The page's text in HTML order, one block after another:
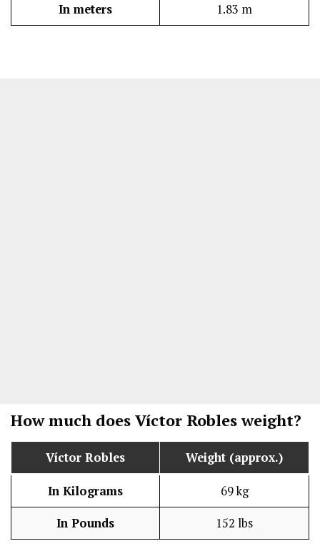
In meters 1.83 m
How much does Víctor Robles weight?
Víctor Robles Weight (approx.)
In Kilograms 69 kg
In Pounds 152 lbs